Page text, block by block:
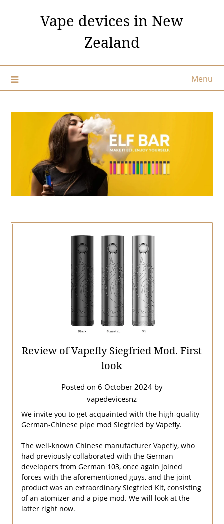
Vape devices in New
Zealand
Menu
Review of Vapefly Siegfried Mod. First
look
Posted on 6 October 2024by
vapedevicesnz
We invite you to get acquainted with the high-quality
German-Chinese pipe mod Siegfried by Vapefly.
The well-known Chinese manufacturer Vapefly, who
had previously collaborated with the German
developers from German 103, once again joined
forces with the aforementioned guys, and the joint
product was an extraordinary Siegfried Kit, consisting
of an atomizer and a pipe mod. We will look at the
latter right now.